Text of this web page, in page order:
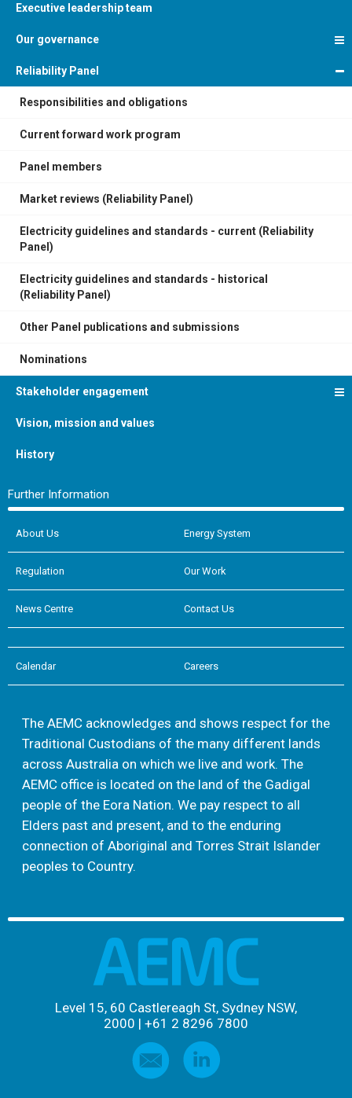
Executive leadership team
Our governance
Reliability Panel
Responsibilities and obligations
Current forward work program
Panel members
Market reviews (Reliability Panel)
Electricity guidelines and standards - current (Reliability
Panel)
Electricity guidelines and standards - historical
(Reliability Panel)
Other Panel publications and submissions
Nominations
Stakeholder engagement
Vision, mission and values
History
Further Information
About Us Energy System
Regulation Our Work
News Centre Contact Us
Calendar Careers
The AEMC acknowledges and shows respect for the
Traditional Custodians of the many different lands
across Australia on which we live and work. The
AEMC office is located on the land of the Gadigal
people of the Eora Nation. We pay respect to all
Elders past and present, and to the enduring
connection of Aboriginal and Torres Strait Islander
peoples to Country.
Level 15, 60 Castlereagh St, Sydney NSW,
2000 | +61 2 8296 7800